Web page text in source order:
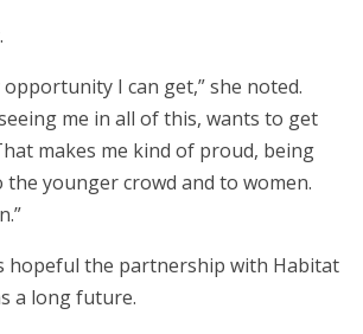
opportunity I can get,” she noted.
me in all of this, wants to get
makes me kind of proud, being
younger crowd and to women.
hopeful the partnership with Habitat
a long future.